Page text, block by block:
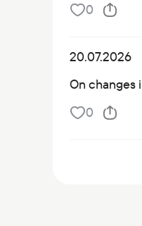
0
20.07.2026
On changes
0